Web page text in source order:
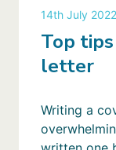
14th July 2022
Top
letter
Writing a